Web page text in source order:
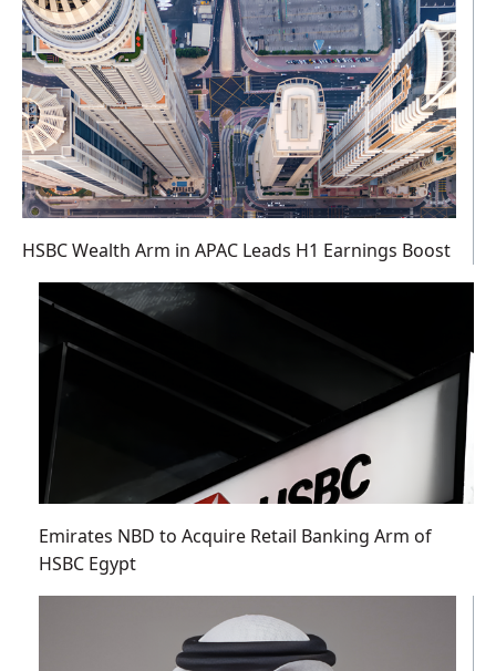
HSBC Wealth Arm in APAC Leads H1 Earnings Boost
Emirates NBD to Acquire Retail Banking Arm of
HSBC Egypt